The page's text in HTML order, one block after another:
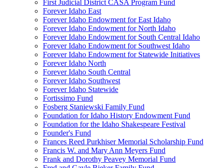
First Judicial District CASA Program Fund
Forever Idaho East
Forever Idaho Endowment for East Idaho
Forever Idaho Endowment for North Idaho
Forever Idaho Endowment for South Central Idaho
Forever Idaho Endowment for Southwest Idaho
Forever Idaho Endowment for Statewide Initiatives
Forever Idaho North
Forever Idaho South Central
Forever Idaho Southwest
Forever Idaho Statewide
Fortissimo Fund
Fosberg Staniewski Family Fund
Foundation for Idaho History Endowment Fund
Foundation for the Idaho Shakespeare Festival
Founder's Fund
Frances Reed Purkhiser Memorial Scholarship Fund
Francis W. and Mary Ann Meyers Fund
Frank and Dorothy Peavey Memorial Fund